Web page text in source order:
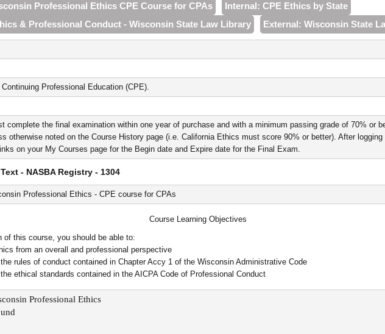
Professional Ethics CPE Course for CPAs
Internal: CPE Ethics by State
& Professional Conduct - Wisconsin State Law Library
External: Wisconsin State
Professional Education (CPE).
complete the final examination within one year of purchase and with a minimum passing grade of 70% or
otherwise noted on the Course History page (i.e. California Ethics must score 90% or better). After
on your My Courses page for the Begin date and Expire date for the Final Exam.
- NASBA Registry - 1304
Professional Ethics - CPE course for CPAs
Course Learning Objectives
of this course, you should be able to:
from an overall and professional perspective
rules of conduct contained in Chapter Accy 1 of the Wisconsin Administrative Code
ethical standards contained in the AICPA Code of Professional Conduct
Professional Ethics